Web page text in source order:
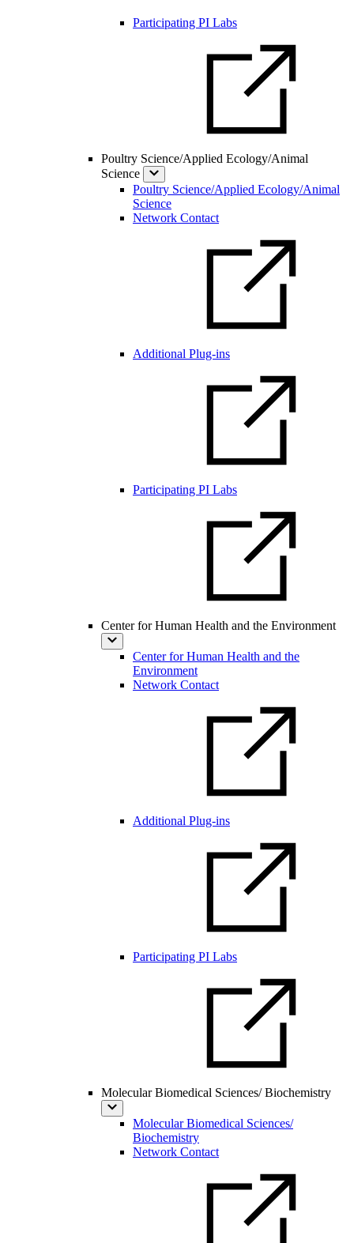
Participating PI Labs
Poultry Science/Applied Ecology/Animal
Science
Poultry Science/Applied Ecology/Animal
Science
Network Contact
Additional Plug-ins
Participating PI Labs
Center for Human Health and the Environment
Center for Human Health and the
Environment
Network Contact
Additional Plug-ins
Participating PI Labs
Molecular Biomedical Sciences/ Biochemistry
Molecular Biomedical Sciences/
Biochemistry
Network Contact